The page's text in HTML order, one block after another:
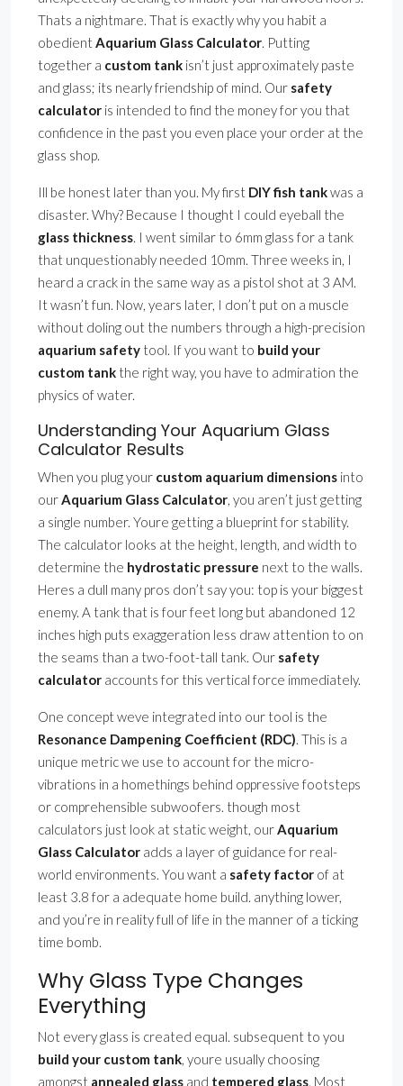
Thats a nightmare. That is exactly why you habit a
obedientAquarium Glass Calculator. Putting
together a custom tank isn’t just approximately paste
and glass; its nearly friendship of mind. Our safety
calculator is intended to find the money for you that
confidence in the past you even place your order at the
glass shop.
Ill be honest later than you. My first DIY fish tankwas a
disaster. Why? Because I thought I could eyeball the
glass thickness. I went similar to 6mm glass for a tank
that unquestionably needed 10mm. Three weeks in, I
heard a crack in the same way as a pistol shot at 3 AM.
It wasn’t fun. Now, years later, I don’t put on a muscle
without doling out the numbers through a high-precision
aquarium safety tool. If you want to build your
custom tank the right way, you have to admiration the
physics of water.
Understanding Your Aquarium Glass
Calculator Results
When you plug your custom aquarium dimensions into
ourAquarium Glass Calculator, you aren’t just getting
a single number. Youre getting a blueprint for stability.
The calculator looks at the height, length, and width to
determine the hydrostatic pressure next to the walls.
Heres a dull many pros don’t say you: top is your biggest
enemy. A tank that is four feet long but abandoned 12
inches high puts exaggeration less draw attention to on
the seams than a two-foot-tall tank. Our safety
calculator accounts for this vertical force immediately.
One concept weve integrated into our tool is the
Resonance Dampening Coefficient (RDC). This is a
unique metric we use to account for the micro-
vibrations in a homethings behind oppressive footsteps
or comprehensible subwoofers. though most
calculators just look at static weight, ourAquarium
Glass Calculator adds a layer of guidance for real-
world environments. You want a safety factor of at
least 3.8 for a adequate home build. anything lower,
and you’re in reality full of life in the manner of a ticking
time bomb.
Why Glass Type Changes
Everything
Not every glass is created equal. subsequent to you
build your custom tank, youre usually choosing
amongst annealed glass and tempered glass. Most